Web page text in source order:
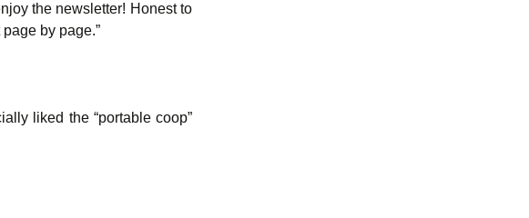
the newsletter! Honest to
by page.”
liked the “portable coop”